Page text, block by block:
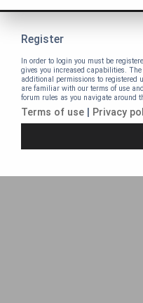
Register
In order to login you must be
gives you increased capabilities.
additional permissions to registered
are familiar with our terms of use
forum rules as you navigate around
Terms of use Privacy